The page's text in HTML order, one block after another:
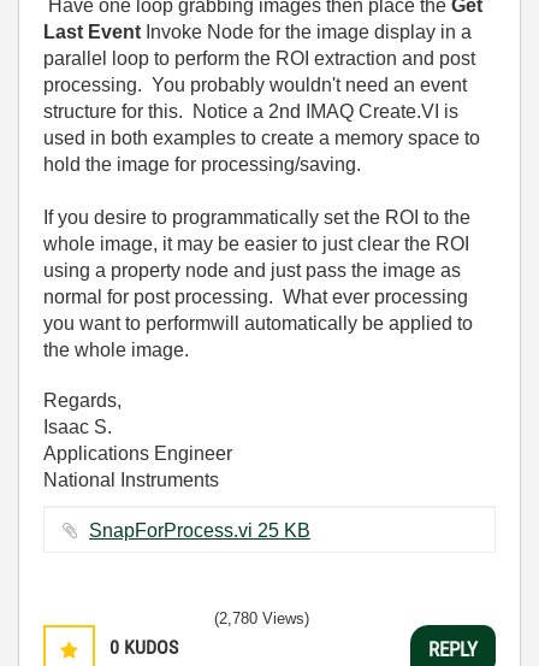
Have one loop grabbing images then place the Get
Last Event Invoke Node for the image display in a
parallel loop to perform the ROI extraction and post
processing. You probably wouldn't need an event
structure for this. Notice a 2nd IMAQ Create.VI is
used in both examples to create a memory space to
hold the image for processing/saving.
If you desire to programmatically set the ROI to the
whole image, it may be easier to just clear the ROI
using a property node and just pass the image as
normal for post processing. What ever processing
you want to performwill automatically be applied to
the whole image.
Regards,
Isaac S.
Applications Engineer
National Instruments
SnapForProcess.vi ‏25 KB
0 KUDOS
(2,780 Views)
REPLY